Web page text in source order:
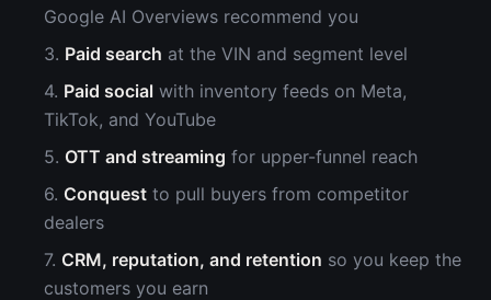
Google AI Overviews recommend you
3. Paid search at the VIN and segment level
4. Paid social with inventory feeds on Meta,
TikTok, and YouTube
5. OTT and streaming for upper-funnel reach
6. Conquest to pull buyers from competitor
dealers
7. CRM, reputation, and retention so you keep the
customers you earn